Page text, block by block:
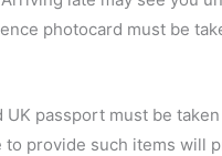
photocard must be
passport must be
provide such items will